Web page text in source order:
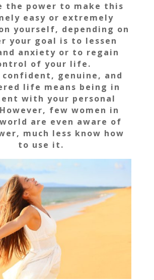
the power to make this
easy or extremely
yourself, depending on
your goal is to lessen
anxiety or to regain
of your life.
genuine, and
life means being in
with your personal
few women in
are even aware of
much less know how
to use it.